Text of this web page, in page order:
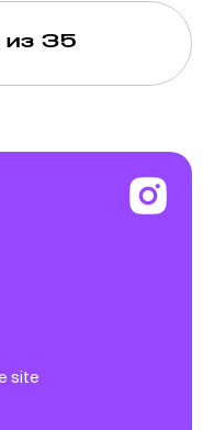
из 35
site